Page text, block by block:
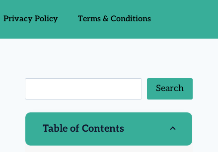
Privacy Policy Terms & Conditions
Search
Table of Contents